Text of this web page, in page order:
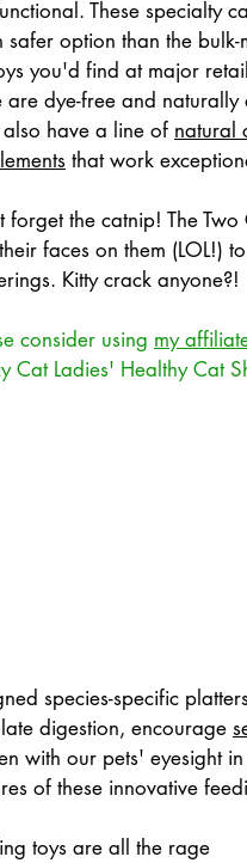
These specialty
safer option than the bulk-
you'd find at major
are dye-free and
also have a line of natural
that work
forget the catnip! The
faces on them (LOL!)
Kitty crack anyone?!
consider using my
Cat Ladies' Healthy Cat
species-specific
digestion, encourage
with our pets' eyesight
of these innovative
toys are all the rage